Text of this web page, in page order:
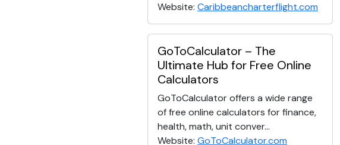
Website: Caribbeancharterflight.com
GoToCalculator – The
Ultimate Hub for Free Online
Calculators
GoToCalculator offers a wide range
of free online calculators for finance,
health, math, unit conver...
Website: GoToCalculator.com